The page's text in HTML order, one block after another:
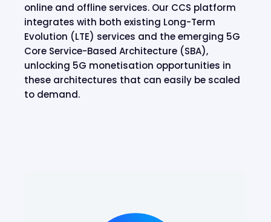
online and offline services. Our CCS platform
integrates with both existing Long-Term
Evolution (LTE) services and the emerging 5G
Core Service-Based Architecture (SBA),
unlocking 5G monetisation opportunities in
these architectures that can easily be scaled
to demand.